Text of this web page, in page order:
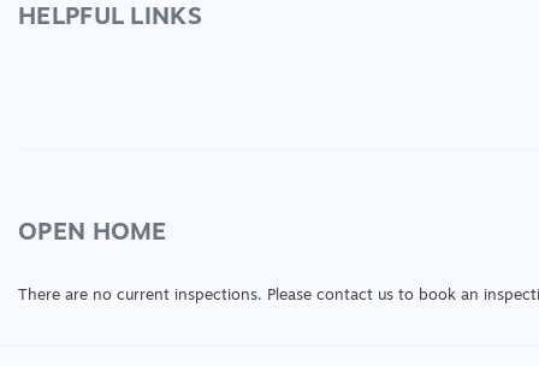
HELPFUL LINKS
OPEN HOME
There are no current inspections. Please contact us to book an